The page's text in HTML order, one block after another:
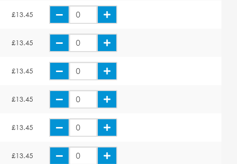
£13.45
£13.45
£13.45
£13.45
£13.45
£13.45